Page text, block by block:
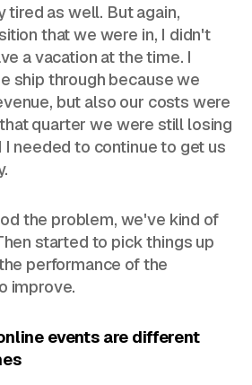
tired as well. But again,
that we were in, I didn't
a vacation at the time. I
ship through because we
but also our costs were
quarter we were still losing
I needed to continue to get us
the problem, we've kind of
started to pick things up
performance of the
improve.
events are different